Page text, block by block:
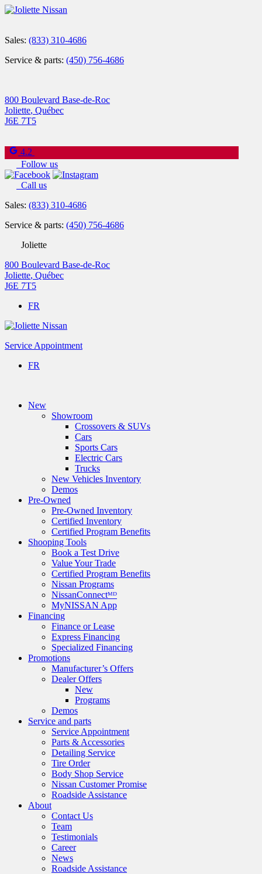
Sales: (833) 310-4686
Service & parts: (450) 756-4686
800 Boulevard Base-de-Roc
Joliette, Québec
J6E 7T5
4.2
Follow us
Call us
Sales: (833) 310-4686
Service & parts: (450) 756-4686
Joliette
800 Boulevard Base-de-Roc
Joliette, Québec
J6E 7T5
FR
Service Appointment
FR
New
Showroom
Crossovers & SUVs
Cars
Sports Cars
Electric Cars
Trucks
New Vehicles Inventory
Demos
Pre-Owned
Pre-Owned Inventory
Certified Inventory
Certified Program Benefits
Shooping Tools
Book a Test Drive
Value Your Trade
Certified Program Benefits
Nissan Programs
NissanConnectᴹᴰ
MyNISSAN App
Financing
Finance or Lease
Express Financing
Specialized Financing
Promotions
Manufacturer’s Offers
Dealer Offers
New
Programs
Demos
Service and parts
Service Appointment
Parts & Accessories
Detailing Service
Tire Order
Body Shop Service
Nissan Customer Promise
Roadside Assistance
About
Contact Us
Team
Testimonials
Career
News
Roadside Assistance